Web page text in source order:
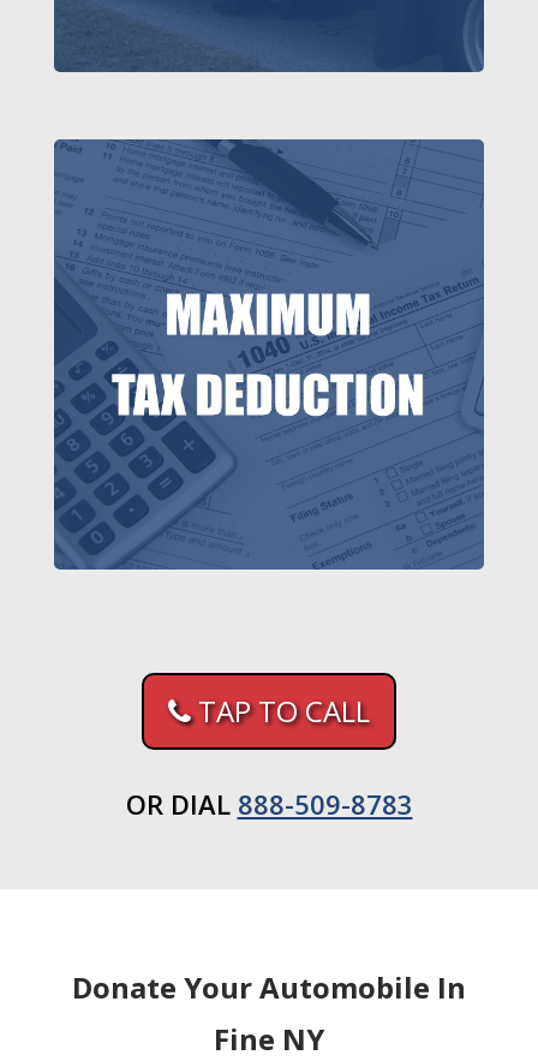
TAP TO CALL
OR DIAL 888-509-8783
Donate Your Automobile In
Fine NY